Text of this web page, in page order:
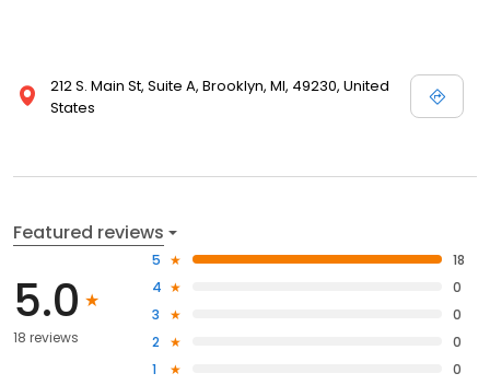
212 S. Main St, Suite A, Brooklyn, MI, 49230, United
States
Featured reviews
5.0
18 reviews
5
18
4
0
3
0
2
0
1
0